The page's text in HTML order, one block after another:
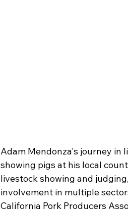
Adam Mendonza's journey in
showing pigs at his local
livestock showing and
involvement in multiple
California Pork Producers